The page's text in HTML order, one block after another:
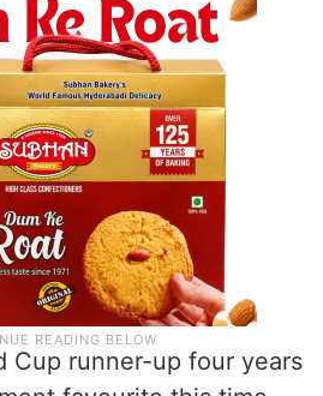
Cup runner-up four years